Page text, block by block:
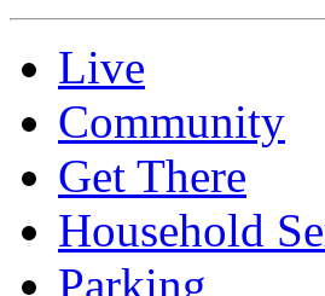
Live
Community
Get There
Household
Parking